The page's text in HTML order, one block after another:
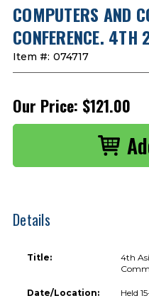
COMPUTERS AND
CONFERENCE.
Item #: 074717
Our Price: $121.00
Details
Title:
4th
Date/Location: Held